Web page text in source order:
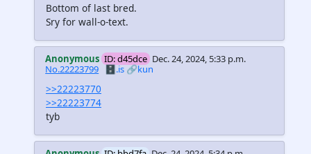
Bottom of last bred.
Sry for wall-o-text.
Anonymous ID: d45dce Dec. 24, 2024, 5:33 p.m.
No.22223799 🗄️.is🔗kun
>>22223770
>>22223774
tyb